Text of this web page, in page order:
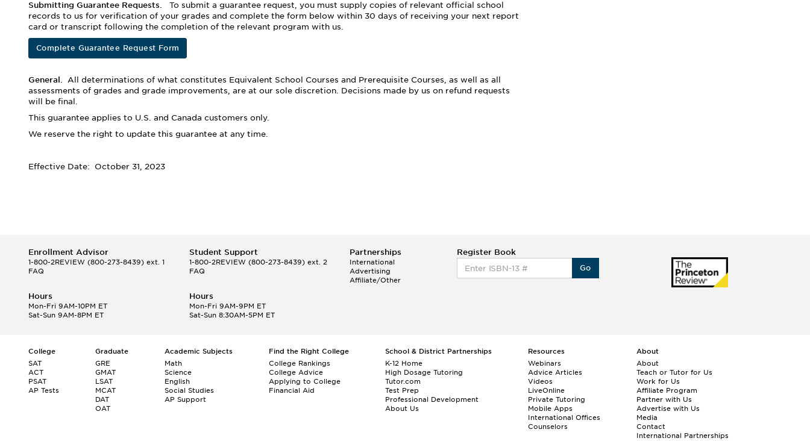
Submitting Guarantee Requests.
To submit a guarantee request, you must supply copies of relevant official school
records to us for verification of your grades and complete the form below within 30 days of receiving your next report
card or transcript following the completion of the relevant program with us.
Complete Guarantee Request Form
General. All determinations of what constitutes Equivalent School Courses and Prerequisite Courses, as well as all
assessments of grades and grade improvements, are at our sole discretion. Decisions made by us on refund requests
will be final.
This guarantee applies to U.S. and Canada customers only.
We reserve the right to update this guarantee at any time.
Effective Date: October 31, 2023
Enrollment Advisor
1-800-2REVIEW (800-273-8439) ext. 1
FAQ
Student Support
1-800-2REVIEW(800-273-8439) ext. 2
FAQ
Partnerships
International
Advertising
Affiliate/Other
Register Book
Go
Hours
Mon-Fri 9AM-10PM ET
Sat-Sun 9AM-8PM ET
Hours
Mon-Fri 9AM-9PM ET
Sat-Sun 8:30AM-5PM ET
College
SAT
ACT
PSAT
AP Tests
Graduate
GRE
GMAT
LSAT
MCAT
DAT
OAT
Academic Subjects
Math
Science
English
Social Studies
AP Support
Find the Right College
College Rankings
College Advice
Applying to College
Financial Aid
School & District Partnerships
K-12 Home
High Dosage Tutoring
Tutor.com
Test Prep
Professional Development
About Us
Resources
Webinars
Advice Articles
Videos
LiveOnline
Private Tutoring
Mobile Apps
International Offices
Counselors
About
About
Teach or Tutor for Us
Work for Us
Affiliate Program
Partner with Us
Advertise with Us
Media
Contact
International Partnerships